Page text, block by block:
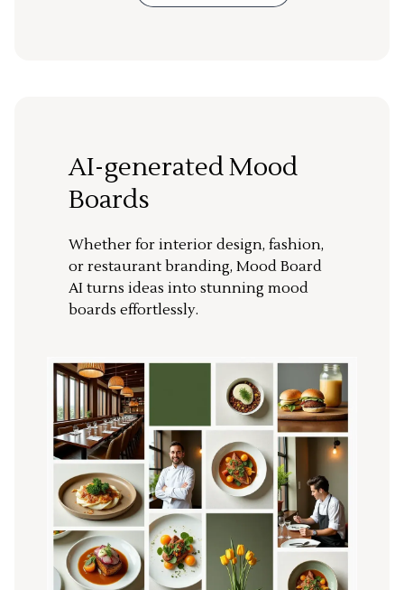
AI-generated Mood
Boards
Whether for interior design, fashion,
or restaurant branding, Mood Board
AI turns ideas into stunning mood
boards effortlessly.